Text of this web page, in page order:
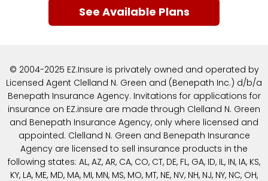
© 2004-2025 EZ.Insure is privately owned and operated by
Licensed Agent Clelland N. Green and (Benepath Inc.) d/b/a
Benepath Insurance Agency. Invitations for applications for
insurance on EZ.insure are made through Clelland N. Green
and Benepath Insurance Agency, only where licensed and
appointed. Clelland N. Green and Benepath Insurance
Agency are licensed to sell insurance products in the
following states: AL, AZ, AR, CA, CO, CT, DE, FL, GA, ID, IL, IN, IA, KS,
KY, LA, ME, MD, MA, MI, MN, MS, MO, MT, NE, NV, NH, NJ, NY, NC, OH,